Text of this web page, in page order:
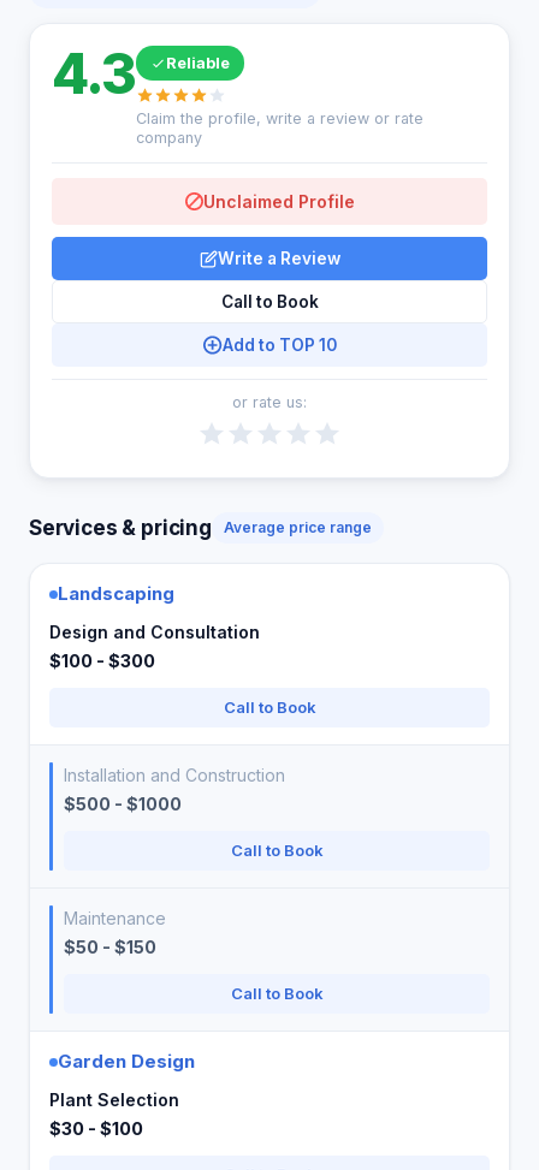
4.3 Reliable
Claim the profile, write a review or rate
company
Unclaimed Profile
Write a Review
Call to Book
Add to TOP 10
or rate us:
Services & pricing Average price range
Landscaping
Design and Consultation
$100 - $300
Call to Book
Installation and Construction
$500 - $1000
Call to Book
Maintenance
$50 - $150
Call to Book
Garden Design
Plant Selection
$30 - $100